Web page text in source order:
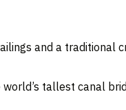
and a traditional
tallest canal